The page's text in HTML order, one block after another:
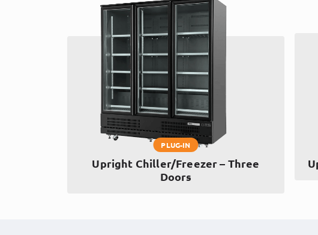
PLUG-IN
Upright Chiller/Freezer – Three
Doors